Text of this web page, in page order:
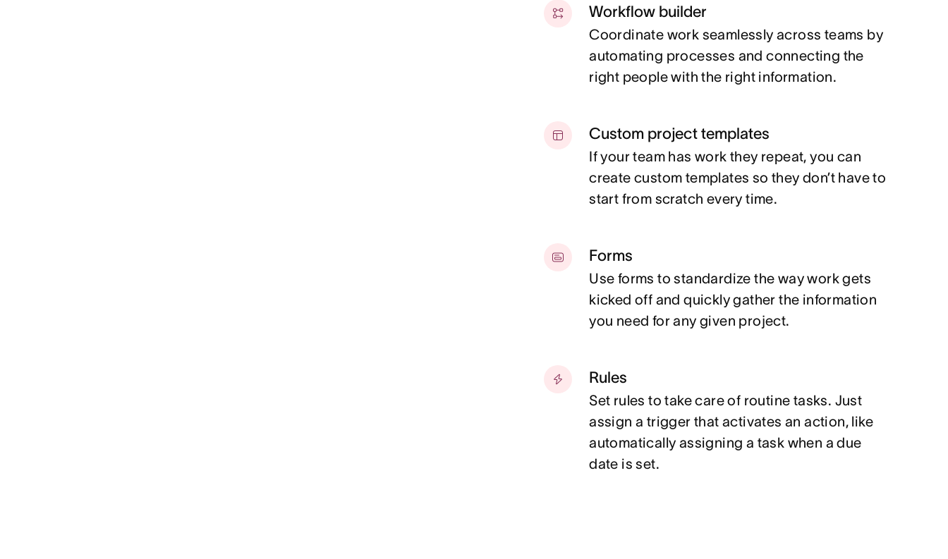
Workflow builder
Coordinate work seamlessly across teams by
automating processes and connecting the
right people with the right information.
Custom project templates
If your team has work they repeat, you can
create custom templates so they don’t have to
start from scratch every time.
Forms
Use forms to standardize the way work gets
kicked off and quickly gather the information
you need for any given project.
Rules
Set rules to take care of routine tasks. Just
assign a trigger that activates an action, like
automatically assigning a task when a due
date is set.